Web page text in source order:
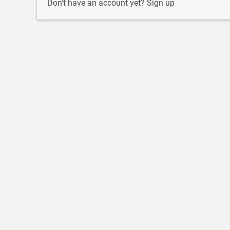
Don't have an account yet? Sign up